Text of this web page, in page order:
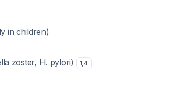
in children)
zoster, H. pylori)
1,4